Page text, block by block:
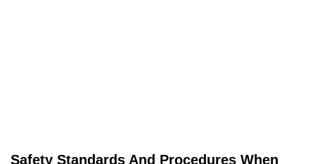
Safety Standards And Procedures When